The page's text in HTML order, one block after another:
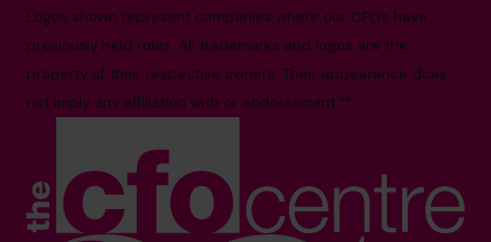
Logos shown represent companies where our CFOs have
previously held roles. All trademarks and logos are the
property of their respective owners. Their appearance does
not imply any affiliation with or endorsement.**